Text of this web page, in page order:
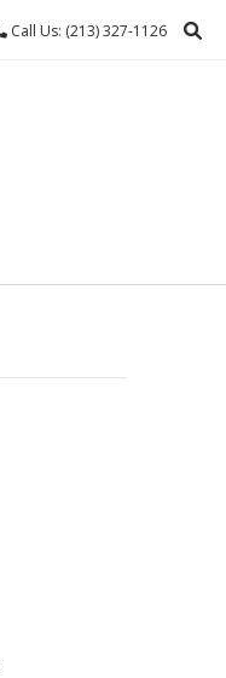
Call Us: (213) 327-1126